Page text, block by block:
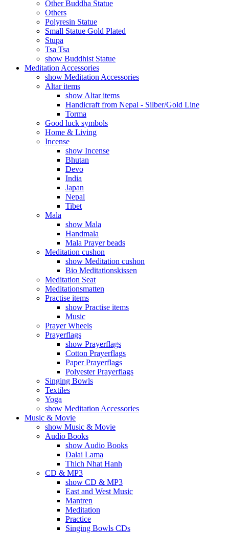
Other Buddha Statue
Others
Polyresin Statue
Small Statue Gold Plated
Stupa
Tsa Tsa
show Buddhist Statue
Meditation Accessories
show Meditation Accessories
Altar items
show Altar items
Handicraft from Nepal - Silber/Gold Line
Torma
Good luck symbols
Home & Living
Incense
show Incense
Bhutan
Devo
India
Japan
Nepal
Tibet
Mala
show Mala
Handmala
Mala Prayer beads
Meditation cushon
show Meditation cushon
Bio Meditationskissen
Meditation Seat
Meditationsmatten
Practise items
show Practise items
Music
Prayer Wheels
Prayerflags
show Prayerflags
Cotton Prayerflags
Paper Prayerflags
Polyester Prayerflags
Singing Bowls
Textiles
Yoga
show Meditation Accessories
Music & Movie
show Music & Movie
Audio Books
show Audio Books
Dalai Lama
Thich Nhat Hanh
CD & MP3
show CD & MP3
East and West Music
Mantren
Meditation
Practice
Singing Bowls CDs